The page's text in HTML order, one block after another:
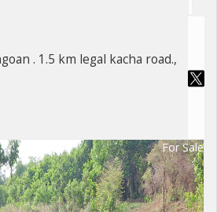
. 1.5 km legal kacha road.,
For Sale